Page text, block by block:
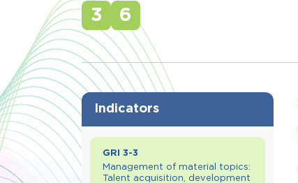
3 6
Indicators
GRI 3-3
Management of material topics:
Talent acquisition, development